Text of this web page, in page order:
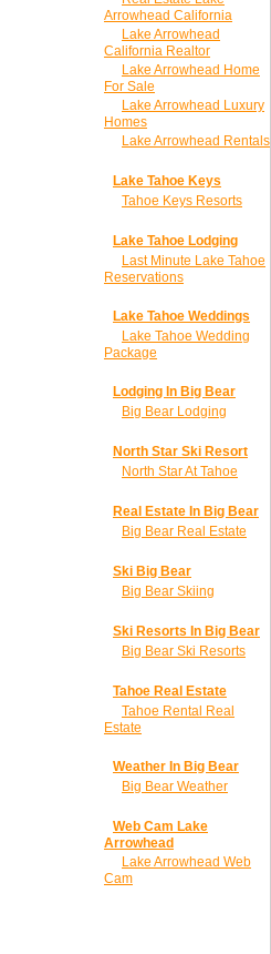
Arrowhead California
Lake Arrowhead
California Realtor
Lake Arrowhead Home
For Sale
Lake Arrowhead Luxury
Homes
Lake Arrowhead Rentals
Lake Tahoe Keys
Tahoe Keys Resorts
Lake Tahoe Lodging
Last Minute Lake Tahoe
Reservations
Lake Tahoe Weddings
Lake Tahoe Wedding
Package
Lodging In Big Bear
Big Bear Lodging
North Star Ski Resort
North Star At Tahoe
Real Estate In Big Bear
Big Bear Real Estate
Ski Big Bear
Big Bear Skiing
Ski Resorts In Big Bear
Big Bear Ski Resorts
Tahoe Real Estate
Tahoe Rental Real
Estate
Weather In Big Bear
Big Bear Weather
Web Cam Lake
Arrowhead
Lake Arrowhead Web
Cam